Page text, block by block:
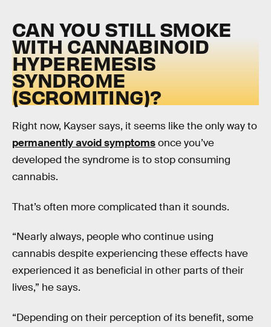
CAN YOU STILL SMOKE
WITH CANNABINOID
HYPEREMESIS
SYNDROME
(SCROMITING)?
Right now, Kayser says, it seems like the only way to
permanently avoid symptomsonce you’ve
developed the syndrome is to stop consuming
cannabis.
That’s often more complicated than it sounds.
“Nearly always, people who continue using
cannabis despite experiencing these effects have
experienced it as beneficial in other parts of their
lives,” he says.
“Depending on their perception of its benefit, some